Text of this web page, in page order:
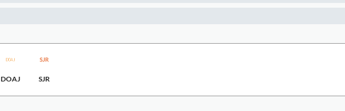
DOAJ SJR